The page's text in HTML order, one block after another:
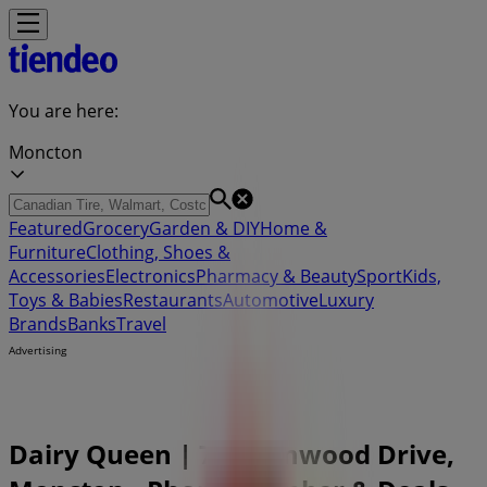
You are here:
Moncton
FeaturedGroceryGarden & DIYHome &
FurnitureClothing, Shoes &
AccessoriesElectronicsPharmacy & BeautySportKids,
Toys & BabiesRestaurantsAutomotiveLuxury
BrandsBanksTravel
Advertising
Dairy Queen | 716 Elmwood Drive,